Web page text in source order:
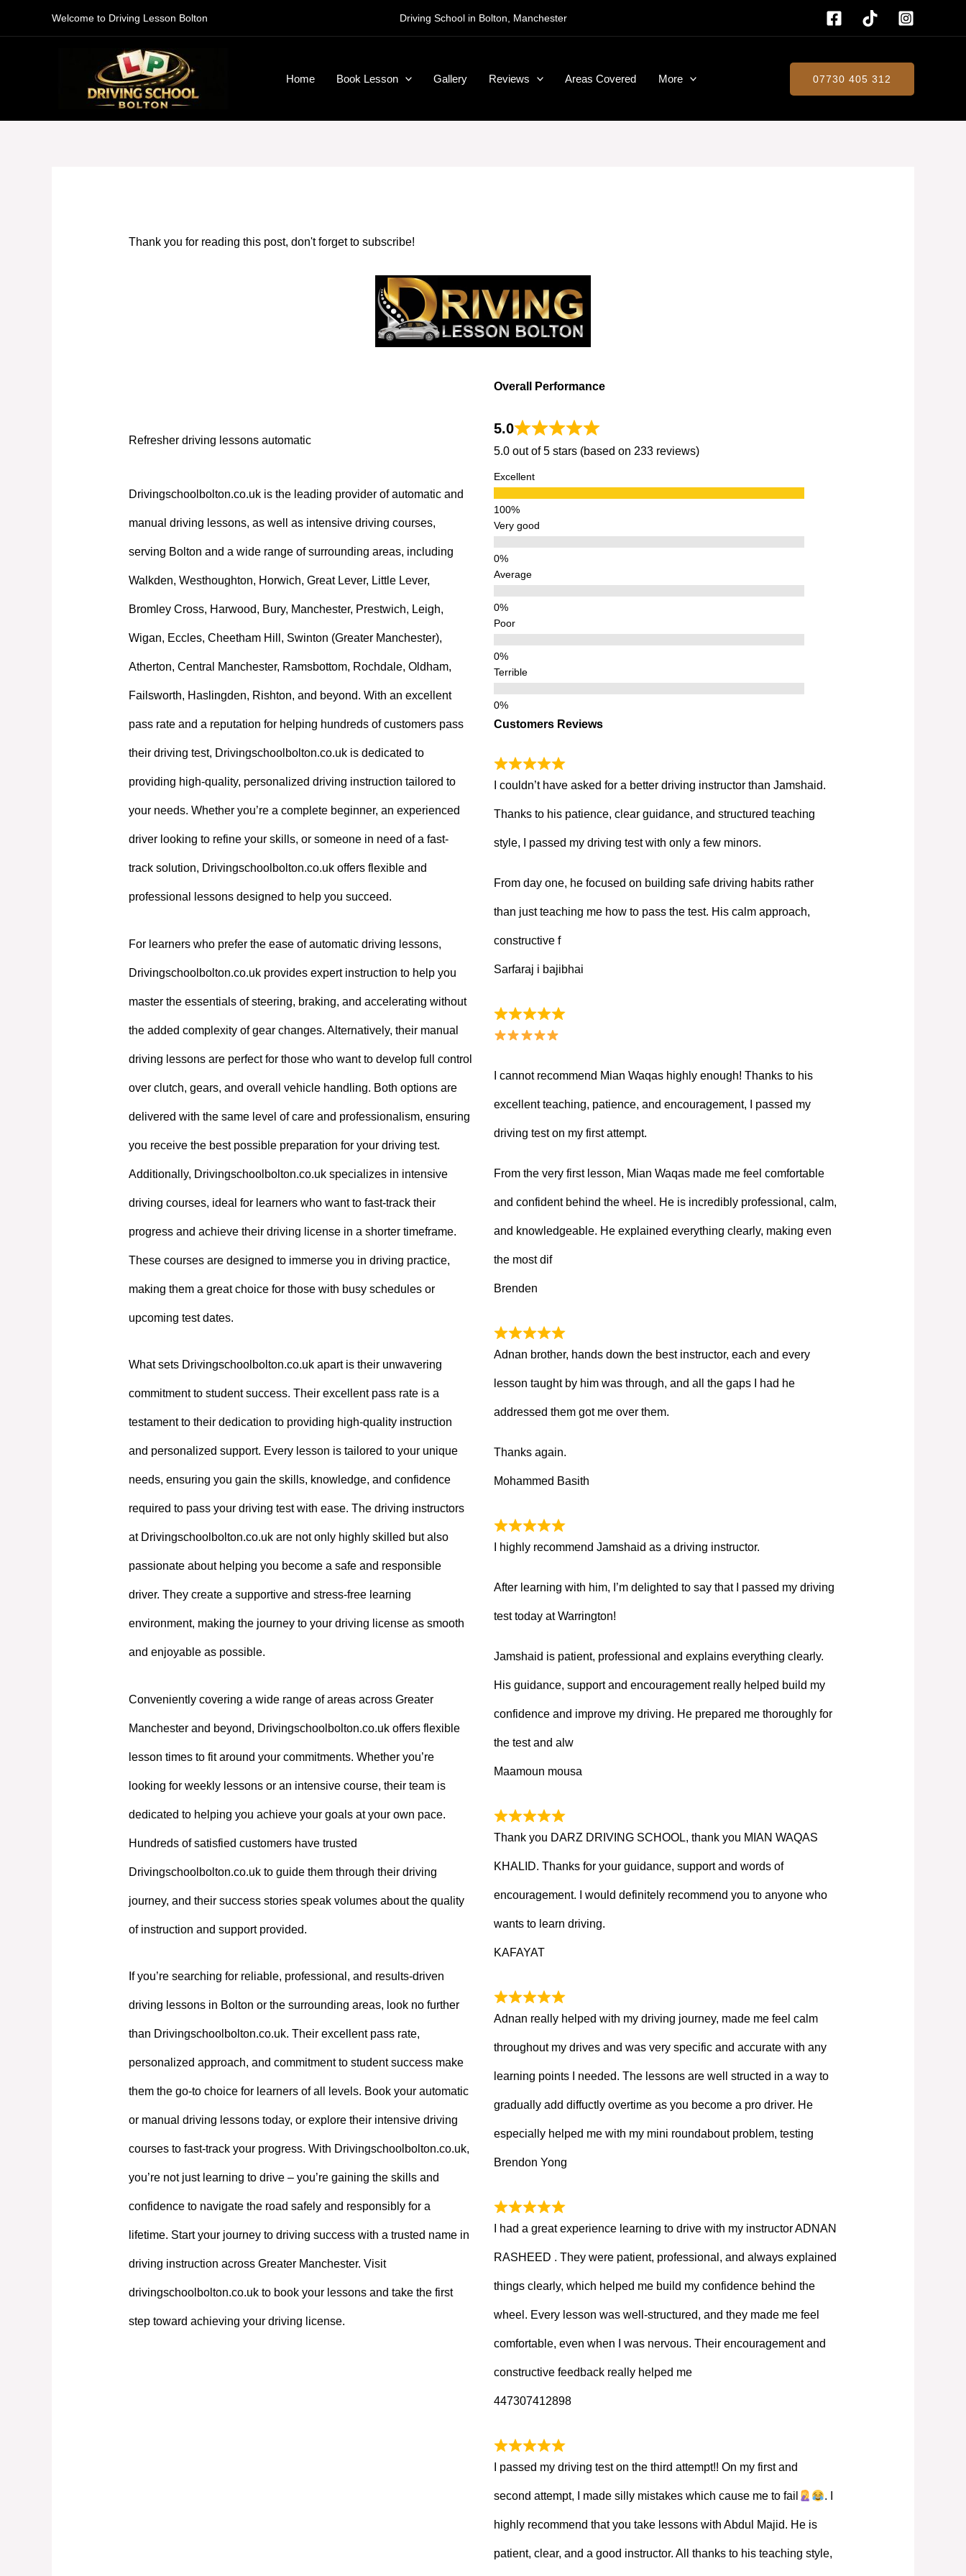
Welcome to Driving Lesson Bolton Driving School in Bolton, Manchester
Home Book Lesson Gallery Reviews Areas Covered More 07730 405 312
Thank you for reading this post, don't forget to subscribe!
Refresher driving lessons automatic
Drivingschoolbolton.co.uk is the leading provider of automatic and
manual driving lessons, as well as intensive driving courses,
serving Bolton and a wide range of surrounding areas, including
Walkden, Westhoughton, Horwich, Great Lever, Little Lever,
Bromley Cross, Harwood, Bury, Manchester, Prestwich, Leigh,
Wigan, Eccles, Cheetham Hill, Swinton (Greater Manchester),
Atherton, Central Manchester, Ramsbottom, Rochdale, Oldham,
Failsworth, Haslingden, Rishton, and beyond. With an excellent
pass rate and a reputation for helping hundreds of customers pass
their driving test, Drivingschoolbolton.co.uk is dedicated to
providing high-quality, personalized driving instruction tailored to
your needs. Whether you’re a complete beginner, an experienced
driver looking to refine your skills, or someone in need of a fast-
track solution, Drivingschoolbolton.co.uk offers flexible and
professional lessons designed to help you succeed.
For learners who prefer the ease of automatic driving lessons,
Drivingschoolbolton.co.uk provides expert instruction to help you
master the essentials of steering, braking, and accelerating without
the added complexity of gear changes. Alternatively, their manual
driving lessons are perfect for those who want to develop full control
over clutch, gears, and overall vehicle handling. Both options are
delivered with the same level of care and professionalism, ensuring
you receive the best possible preparation for your driving test.
Additionally, Drivingschoolbolton.co.uk specializes in intensive
driving courses, ideal for learners who want to fast-track their
progress and achieve their driving license in a shorter timeframe.
These courses are designed to immerse you in driving practice,
making them a great choice for those with busy schedules or
upcoming test dates.
What sets Drivingschoolbolton.co.uk apart is their unwavering
commitment to student success. Their excellent pass rate is a
testament to their dedication to providing high-quality instruction
and personalized support. Every lesson is tailored to your unique
needs, ensuring you gain the skills, knowledge, and confidence
required to pass your driving test with ease. The driving instructors
at Drivingschoolbolton.co.uk are not only highly skilled but also
passionate about helping you become a safe and responsible
driver. They create a supportive and stress-free learning
environment, making the journey to your driving license as smooth
and enjoyable as possible.
Conveniently covering a wide range of areas across Greater
Manchester and beyond, Drivingschoolbolton.co.uk offers flexible
lesson times to fit around your commitments. Whether you’re
looking for weekly lessons or an intensive course, their team is
dedicated to helping you achieve your goals at your own pace.
Hundreds of satisfied customers have trusted
Drivingschoolbolton.co.uk to guide them through their driving
journey, and their success stories speak volumes about the quality
of instruction and support provided.
If you’re searching for reliable, professional, and results-driven
driving lessons in Bolton or the surrounding areas, look no further
than Drivingschoolbolton.co.uk. Their excellent pass rate,
personalized approach, and commitment to student success make
them the go-to choice for learners of all levels. Book your automatic
or manual driving lessons today, or explore their intensive driving
courses to fast-track your progress. With Drivingschoolbolton.co.uk,
you’re not just learning to drive – you’re gaining the skills and
confidence to navigate the road safely and responsibly for a
lifetime. Start your journey to driving success with a trusted name in
driving instruction across Greater Manchester. Visit
drivingschoolbolton.co.uk to book your lessons and take the first
step toward achieving your driving license.
Overall Performance
5.0
5.0 out of 5 stars (based on 233 reviews)
Excellent
Very good
Average
Poor
Terrible
Customers Reviews
I couldn’t have asked for a better driving instructor than Jamshaid.
Thanks to his patience, clear guidance, and structured teaching
style, I passed my driving test with only a few minors.
From day one, he focused on building safe driving habits rather
than just teaching me how to pass the test. His calm approach,
constructive f
Sarfaraj i bajibhai
I cannot recommend Mian Waqas highly enough! Thanks to his
excellent teaching, patience, and encouragement, I passed my
driving test on my first attempt.
From the very first lesson, Mian Waqas made me feel comfortable
and confident behind the wheel. He is incredibly professional, calm,
and knowledgeable. He explained everything clearly, making even
the most dif
Brenden
Adnan brother, hands down the best instructor, each and every
lesson taught by him was through, and all the gaps I had he
addressed them got me over them.
Thanks again.
Mohammed Basith
I highly recommend Jamshaid as a driving instructor.
After learning with him, I’m delighted to say that I passed my driving
test today at Warrington!
Jamshaid is patient, professional and explains everything clearly.
His guidance, support and encouragement really helped build my
confidence and improve my driving. He prepared me thoroughly for
the test and alw
Maamoun mousa
Thank you DARZ DRIVING SCHOOL, thank you MIAN WAQAS
KHALID. Thanks for your guidance, support and words of
encouragement. I would definitely recommend you to anyone who
wants to learn driving.
KAFAYAT
Adnan really helped with my driving journey, made me feel calm
throughout my drives and was very specific and accurate with any
learning points I needed. The lessons are well structed in a way to
gradually add diffuctly overtime as you become a pro driver. He
especially helped me with my mini roundabout problem, testing
Brendon Yong
I had a great experience learning to drive with my instructor ADNAN
RASHEED . They were patient, professional, and always explained
things clearly, which helped me build my confidence behind the
wheel. Every lesson was well-structured, and they made me feel
comfortable, even when I was nervous. Their encouragement and
constructive feedback really helped me
447307412898
I passed my driving test on the third attempt!! On my first and
second attempt, I made silly mistakes which cause me to fail . I
highly recommend that you take lessons with Abdul Majid. He is
patient, clear, and a good instructor. All thanks to his teaching style,